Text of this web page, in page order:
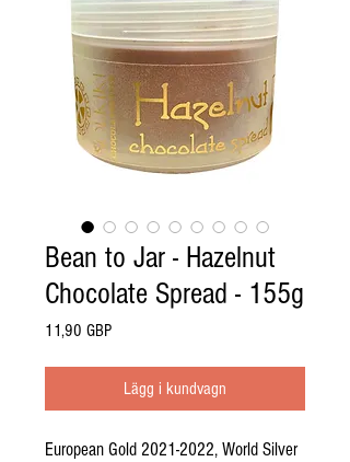
Bean to Jar - Hazelnut
Chocolate Spread - 155g
11,90 GBPPris
Lägg i kundvagn
European Gold 2021-2022, World Silver